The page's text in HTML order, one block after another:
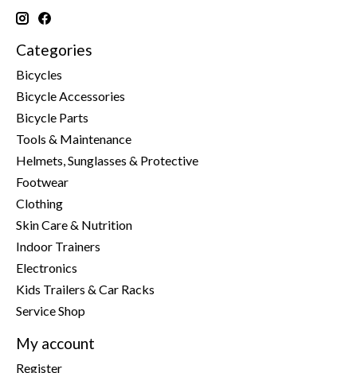
Categories
Bicycles
Bicycle Accessories
Bicycle Parts
Tools & Maintenance
Helmets, Sunglasses & Protective
Footwear
Clothing
Skin Care & Nutrition
Indoor Trainers
Electronics
Kids Trailers & Car Racks
Service Shop
My account
Register